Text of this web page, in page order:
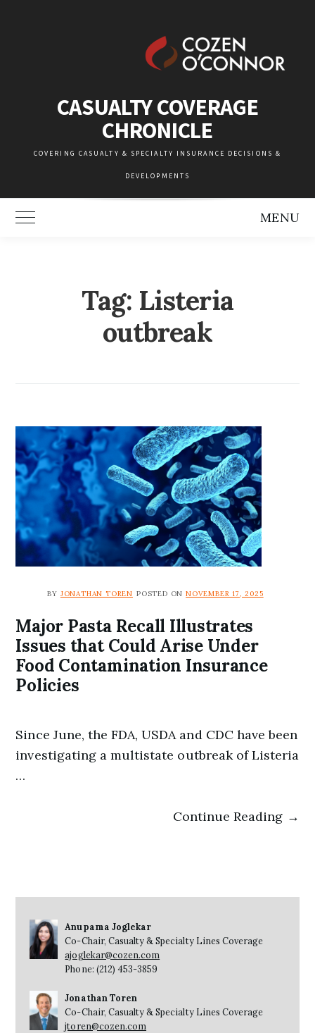
CASUALTY COVERAGE
CHRONICLE
COVERING CASUALTY & SPECIALTY INSURANCE DECISIONS &
DEVELOPMENTS
Toggle Main Menu MENU
Tag: Listeria
outbreak
BY JONATHAN TOREN POSTED ONNOVEMBER 17, 2025
Major Pasta Recall Illustrates
Issues that Could Arise Under
Food Contamination Insurance
Policies
Since June, the FDA, USDA and CDC have been
investigating a multistate outbreak of Listeria
…
Continue Reading →
Anupama Joglekar
Co-Chair, Casualty & Specialty Lines Coverage
ajoglekar@cozen.com
Phone: (212) 453-3859
Jonathan Toren
Co-Chair, Casualty & Specialty Lines Coverage
jtoren@cozen.com